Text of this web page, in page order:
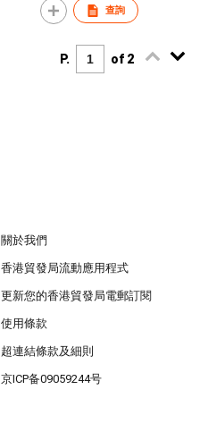
Custom Retailer Packing
Box for Apple Watch Band
查詢
P. of 2
關於我們
香港貿發局流動應用程式
更新您的香港貿發局電郵訂閱
使用條款
超連結條款及細則
京ICP备09059244号